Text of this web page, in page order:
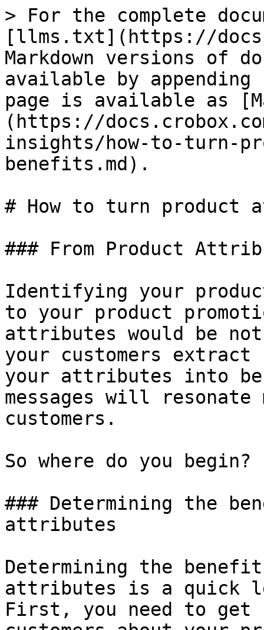
> For the complete
[llms.txt](https://
Markdown versions of
available by
page is available as
(https://
insights/how-to-turn-
benefits.md).
# How to turn
### From Product
Identifying your
to your product
attributes would be
your customers extract
your attributes into
messages will
customers.
So where do you begin?
### Determining the
attributes
Determining the
attributes is a quick
First, you need to get